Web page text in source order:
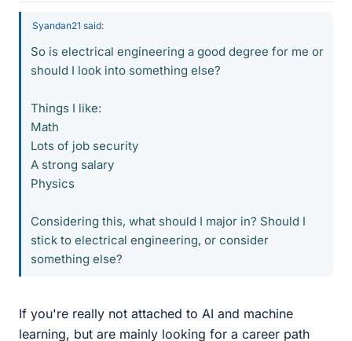
Syandan21 said:
So is electrical engineering a good degree for me or
should I look into something else?
Things I like:
Math
Lots of job security
A strong salary
Physics
Considering this, what should I major in? Should I
stick to electrical engineering, or consider
something else?
If you're really not attached to AI and machine
learning, but are mainly looking for a career path